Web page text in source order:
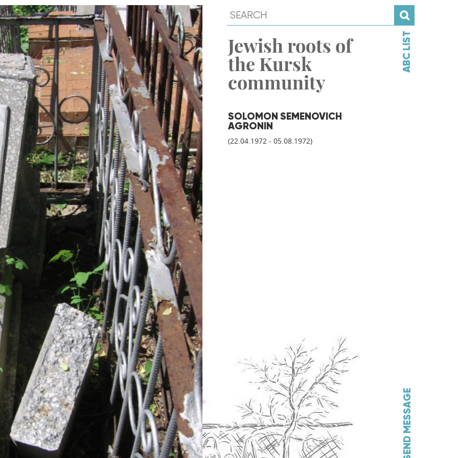
Jewish roots of
the Kursk
community
SOLOMON SEMENOVICH
AGRONIN
(22.04.1972 - 05.08.1972)
ABC LIST